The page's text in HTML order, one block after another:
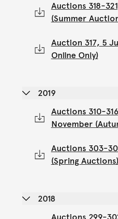
Auctions 318-
(Summer
Auction 317, 5
Online Only)
2019
Auctions 310-
November
Auctions 303-
(Spring Auctions)
2018